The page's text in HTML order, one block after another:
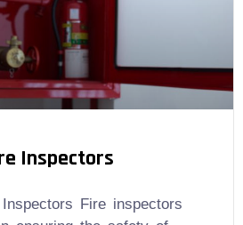
Inspectors
Fire inspectors